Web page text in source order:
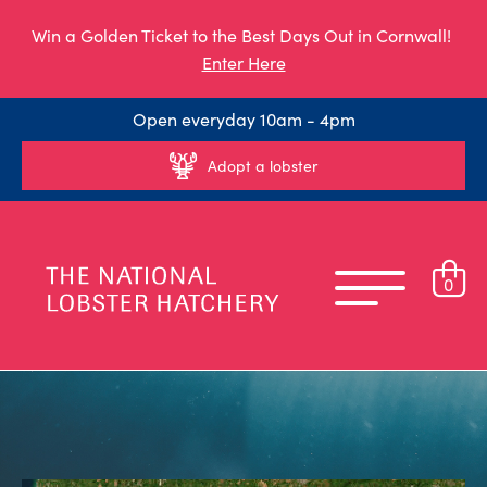
Win a Golden Ticket to the Best Days Out in Cornwall!
Enter Here
Open everyday 10am - 4pm
Adopt a lobster
0